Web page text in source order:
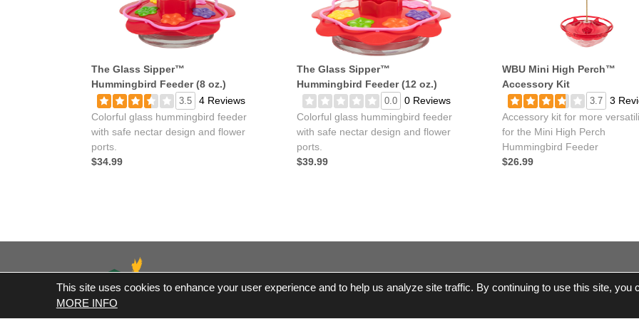
The Glass Sipper™
Hummingbird Feeder (8 oz.)
3.5
4 Reviews
Colorful glass hummingbird feeder
with safe nectar design and flower
ports.
$34.99
The Glass Sipper™
Hummingbird Feeder (12 oz.)
0.0
0 Reviews
Colorful glass hummingbird feeder
with safe nectar design and flower
ports.
$39.99
WBU Mini High Perch™
Accessory Kit
3.7
3
Accessory kit for more
for the Mini High Perch
Hummingbird Feeder
$26.99
© 2017-2026 Wild Birds Unlimited, Inc. All Rights
*Free Shipping |Terms and Conditions |Product Warranties and Parts |
This site uses cookies to enhance your user experience and to help us analyze site traffic. By continuing to use this site, you
MORE INFO